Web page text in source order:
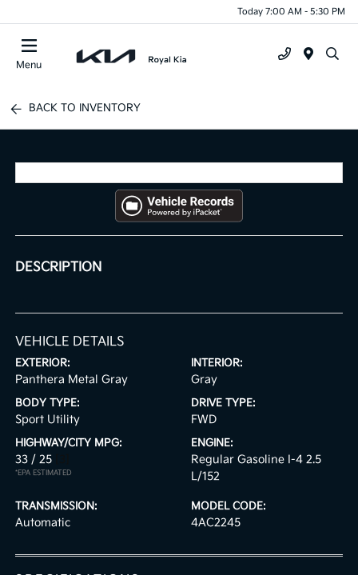
Today 7:00 AM - 5:30 PM
Menu
BACK TO INVENTORY
DESCRIPTION
VEHICLE DETAILS
EXTERIOR:
Panthera Metal Gray
INTERIOR:
Gray
BODY TYPE:
Sport Utility
DRIVE TYPE:
FWD
HIGHWAY/CITY MPG:
33 / 25
*EPA ESTIMATED
ENGINE:
Regular Gasoline I-4 2.5
L/152
TRANSMISSION:
Automatic
MODEL CODE:
4AC2245